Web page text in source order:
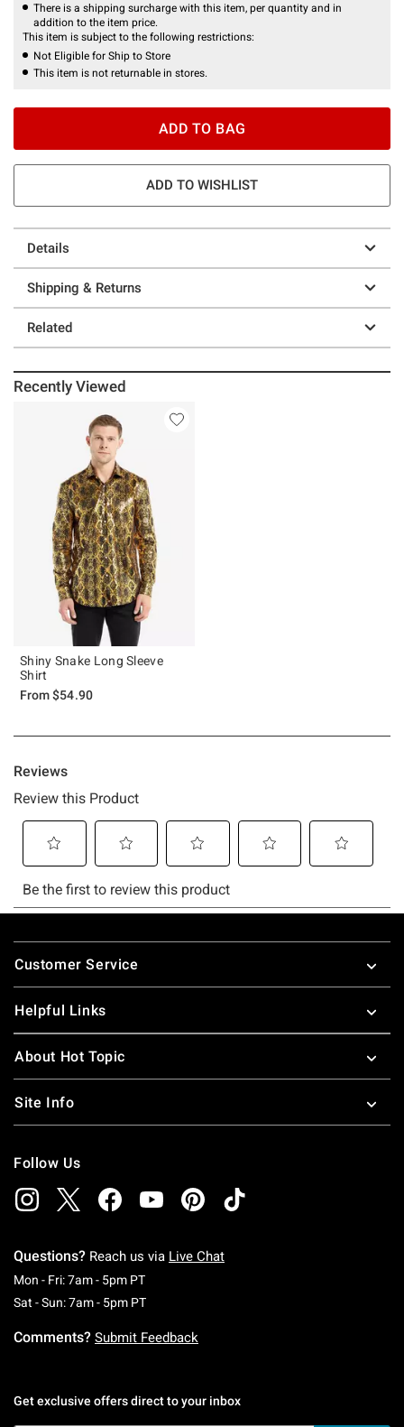
There is a shipping surcharge with this item, per quantity and in
addition to the item price.
This item is subject to the following restrictions:
Not Eligible for Ship to Store
This item is not returnable in stores.
ADD TO BAG
ADD TO WISHLIST
Details
Shipping & Returns
Related
Recently Viewed
Shiny Snake Long Sleeve
Shirt
From$54.90
Footer
Customer Service
Helpful Links
About Hot Topic
Site Info
Follow Us
Questions? Reach us via Live Chat
Mon - Fri: 7am - 5pm PTMonday To Friday: 7 AM To 5 PM Pacific Time
Sat - Sun: 7am - 5pm PTSaturday To Sunday: 7 AM To 5 PM Pacific
Comments? Submit Feedback
Get exclusive offers direct to your inbox